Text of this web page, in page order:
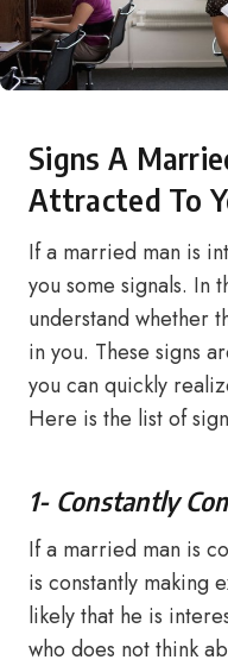
Signs A
Attracted To
If a married man is
you some signals. In
understand whether
in you. These signs
you can quickly
Here is the list of
1- Constantly
If a married man is
is constantly making
likely that he is
who does not think